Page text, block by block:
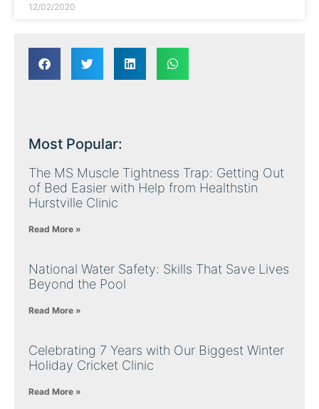
12/02/2020
Most Popular:
The MS Muscle Tightness Trap: Getting Out
of Bed Easier with Help from Healthstin
Hurstville Clinic
Read More »
National Water Safety: Skills That Save Lives
Beyond the Pool
Read More »
Celebrating 7 Years with Our Biggest Winter
Holiday Cricket Clinic
Read More »